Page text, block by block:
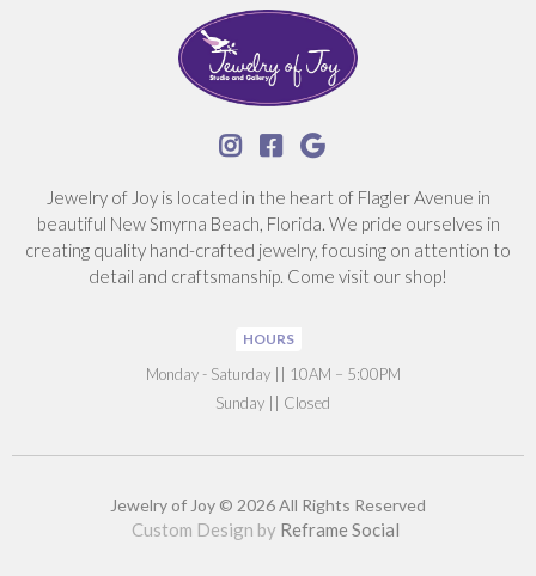
  
Jewelry of Joy is located in the heart of Flagler Avenue in
beautiful New Smyrna Beach, Florida. We pride ourselves in
creating quality hand-crafted jewelry, focusing on attention to
detail and craftsmanship. Come visit our shop!
HOURS
‍Monday - Saturday || 10AM – 5:00PM
Sunday || Closed
Jewelry of Joy © 2026 All Rights Reserved
Custom Design by Reframe Social